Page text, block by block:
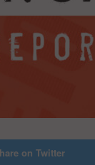
on Twitter